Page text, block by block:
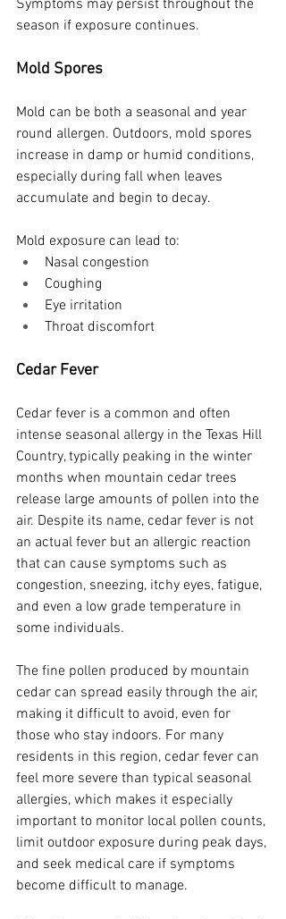
Symptoms may persist throughout the
season if exposure continues.
Mold Spores
Mold can be both a seasonal and year
round allergen. Outdoors, mold spores
increase in damp or humid conditions,
especially during fall when leaves
accumulate and begin to decay.
Mold exposure can lead to:
Nasal congestion
Coughing
Eye irritation
Throat discomfort
Cedar Fever
Cedar fever is a common and often
intense seasonal allergy in the Texas Hill
Country, typically peaking in the winter
months when mountain cedar trees
release large amounts of pollen into the
air. Despite its name, cedar fever is not
an actual fever but an allergic reaction
that can cause symptoms such as
congestion, sneezing, itchy eyes, fatigue,
and even a low grade temperature in
some individuals.
The fine pollen produced by mountain
cedar can spread easily through the air,
making it difficult to avoid, even for
those who stay indoors. For many
residents in this region, cedar fever can
feel more severe than typical seasonal
allergies, which makes it especially
important to monitor local pollen counts,
limit outdoor exposure during peak days,
and seek medical care if symptoms
become difficult to manage.